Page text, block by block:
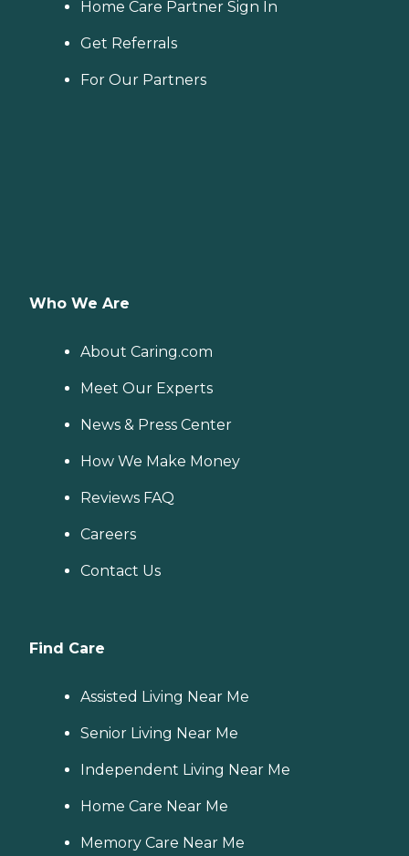
Home Care Partner Sign In
Get Referrals
For Our Partners
Who We Are
About Caring.com
Meet Our Experts
News & Press Center
How We Make Money
Reviews FAQ
Careers
Contact Us
Find Care
Assisted Living Near Me
Senior Living Near Me
Independent Living Near Me
Home Care Near Me
Memory Care Near Me